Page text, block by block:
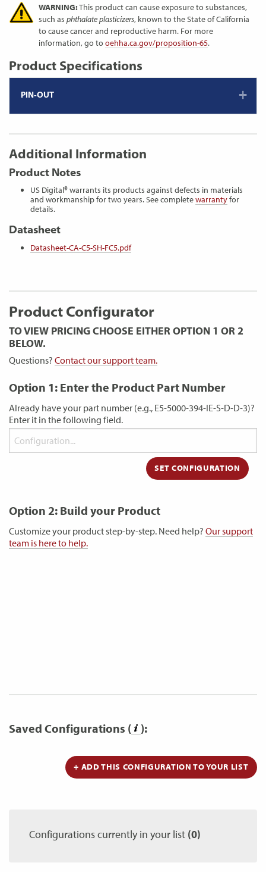
WARNING:This product can cause exposure to substances,
such asphthalate plasticizers, known to the State of California
to cause cancer and reproductive harm. For more
information, go tooehha.ca.gov/proposition-65.
Product Specifications
PIN-OUT
Additional Information
Product Notes
US Digital® warrants its products against defects in materials
and workmanship for two years. See completewarrantyfor
details.
Datasheet
Datasheet-CA-C5-SH-FC5.pdf
Product Configurator
TO VIEW PRICING CHOOSE EITHER OPTION 1 OR 2
BELOW.
Questions? Contact our support team.
Option 1: Enter the Product Part Number
Already have your part number (e.g., E5-5000-394-IE-S-D-D-3)?
Enter it in the following field.
Option 2: Build your Product
Customize your product step-by-step. Need help? Our support
team is here to help.
Saved Configurations ( ):
+ ADD THIS CONFIGURATION TO YOUR LIST
Configurations currently in your list (0)